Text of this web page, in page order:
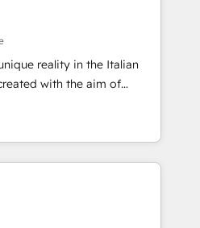
段階からお気軽にお問い合わ
customers to generate
term. 🤖 We have
across industries
complex projects where
the project's success.
reality in the Italian
with the aim of
at the center by
capable of integrating
the best
ranging from CRM
online and offline sales